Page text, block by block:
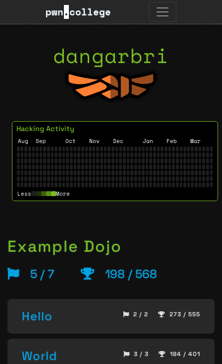
pwn.college
dangarbri
Hacking Activity
Aug Sep Oct Nov Dec Jan Feb Mar
Less More
Example Dojo
5 / 7 198 / 568
Hello 2 / 2 273 / 555
World 3 / 3 184 / 401